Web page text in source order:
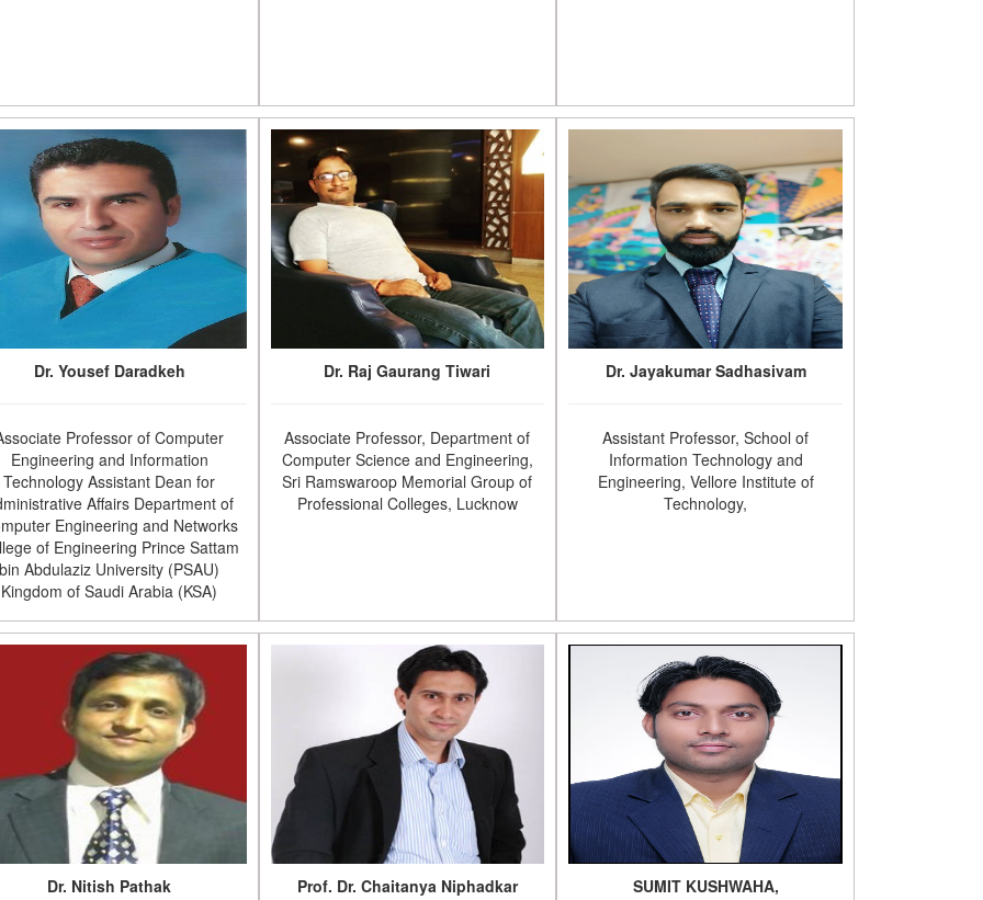
Dr. Yousef Daradkeh
Professor of Computer
Engineering and Information
Technology Assistant Dean for
Affairs Department of
Engineering and Networks
of Engineering Prince Sattam
bin Abdulaziz University (PSAU)
Kingdom of Saudi Arabia (KSA)
Dr. Raj Gaurang Tiwari
Associate Professor, Department of
Computer Science and Engineering,
Sri Ramswaroop Memorial Group of
Professional Colleges, Lucknow
Dr. Jayakumar Sadhasivam
Assistant Professor, School of
Information Technology and
Engineering, Vellore Institute of
Technology,
Dr. Nitish Pathak Prof. Dr. Chaitanya Niphadkar SUMIT KUSHWAHA,